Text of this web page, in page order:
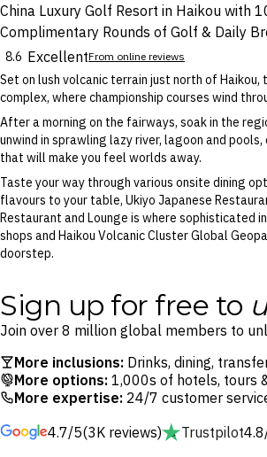
China Luxury Golf Resort in Haikou with
Complimentary Rounds of Golf & Daily
8.6 ExcellentFrom online reviews
Set on lush volcanic terrain just north of
complex, where championship courses wind
After a morning on the fairways, soak in the
unwind in sprawling lazy river, lagoon and
that will make you feel worlds away.
Taste your way through various onsite dining
flavours to your table, Ukiyo Japanese
Restaurant and Lounge is where sophisticated
shops and Haikou Volcanic Cluster Global
doorstep.
Sign up for free to
Join over 8 million global members to
More inclusions: Drinks, dining,
More options: 1,000s of hotels, tours
More expertise: 24/7 customer
4.7/5(3K reviews) Trustpilot